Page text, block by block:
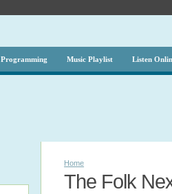
Programming Music Playlist Listen
Home
The Folk